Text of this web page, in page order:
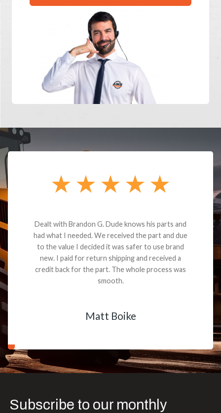
Dealt with Brandon G. Dude knows his parts and
had what I needed. We received the part and due
to the value I decided it was safer to use brand
new. I paid for return shipping and received a
credit back for the part. The whole process was
smooth.
Matt Boike
Subscribe to our monthly